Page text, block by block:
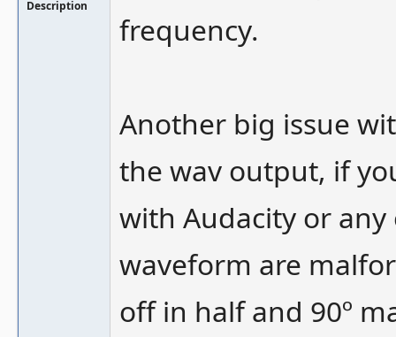
Description
frequency.
Another big issue
the wav output, if
with Audacity or
waveform are
off in half and 90º